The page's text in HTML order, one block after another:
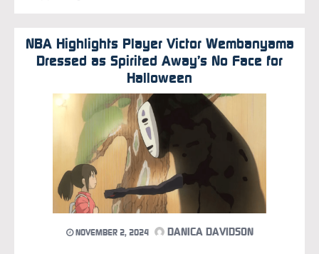
NBA Highlights Player Victor Wembanyama
Dressed as Spirited Away’s No Face for
Halloween
NOVEMBER 2, 2024 DANICA DAVIDSON